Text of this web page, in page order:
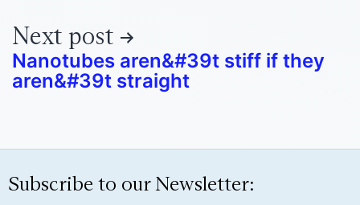
Next post
Nanotubes aren&#39t stiff if they
aren&#39t straight
Subscribe to our Newsletter: